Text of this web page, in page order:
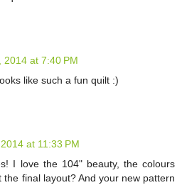
2014 at 7:40 PM
like such a fun quilt :)
at 11:33 PM
I love the 104" beauty, the colours
final layout? And your new pattern